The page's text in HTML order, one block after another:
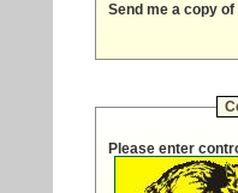
Send me a copy
Please enter